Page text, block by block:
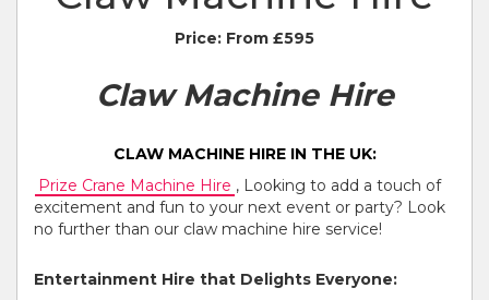
Price: From £595
Claw Machine Hire
CLAW MACHINE HIRE IN THE UK:
Prize Crane Machine Hire , Looking to add a touch of
excitement and fun to your next event or party? Look
no further than our claw machine hire service!
Entertainment Hire that Delights Everyone: